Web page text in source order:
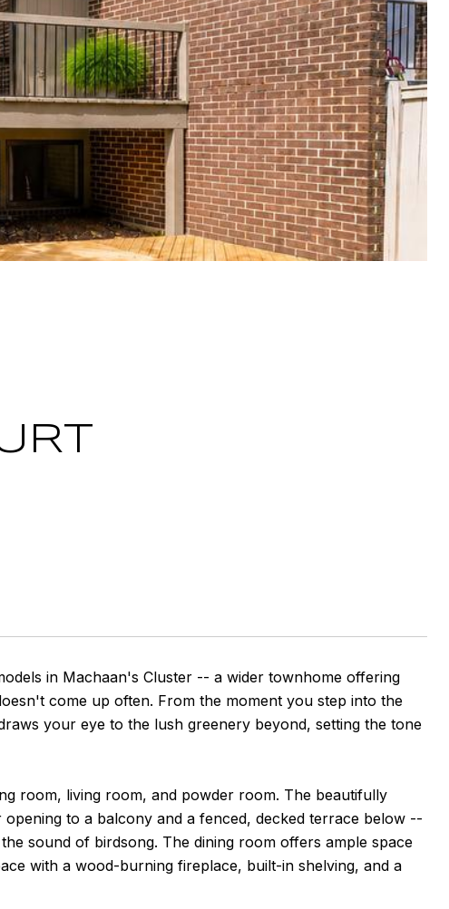
in Machaan's Cluster -- a wider townhome offering
come up often. From the moment you step into the
your eye to the lush greenery beyond, setting the tone
room, living room, and powder room. The beautifully
to a balcony and a fenced, decked terrace below --
sound of birdsong. The dining room offers ample space
with a wood-burning fireplace, built-in shelving, and a